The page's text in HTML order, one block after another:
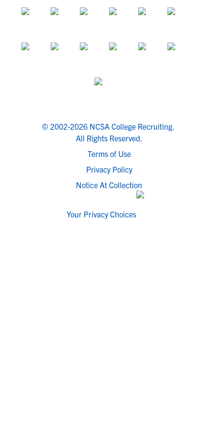
© 2002-2026 NCSA College Recruiting.
All Rights Reserved.
Terms of Use
Privacy Policy
Notice At Collection
Your Privacy Choices